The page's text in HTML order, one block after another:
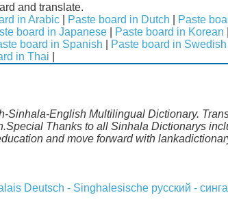
and translate.
in Arabic Paste board in Dutch Paste
board in Japanese Paste board in Korean
board in Spanish Paste board in Swedish
in Thai
English Multilingual Dictionary.
Thanks to all Sinhala Dictionarys
and move forward with
Deutsch - Singhalesische русский -